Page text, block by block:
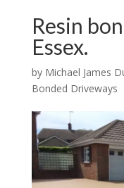
Resin
Essex.
by Michael James
Bonded Driveways